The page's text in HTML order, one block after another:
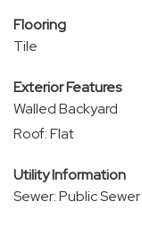
Flooring
Tile
Exterior Features
Walled Backyard
Roof: Flat
Utility Information
Sewer: Public Sewer